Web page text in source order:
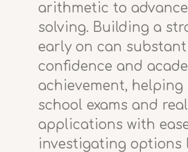
arithmetic to
solving. Building a
early on can
confidence and
achievement,
school exams and
applications with
investigating options